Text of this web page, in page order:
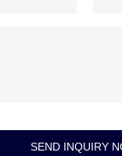
SEND INQUIRY